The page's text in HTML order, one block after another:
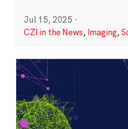
Jul 15, 2025 ·
CZI in the News, Imaging,